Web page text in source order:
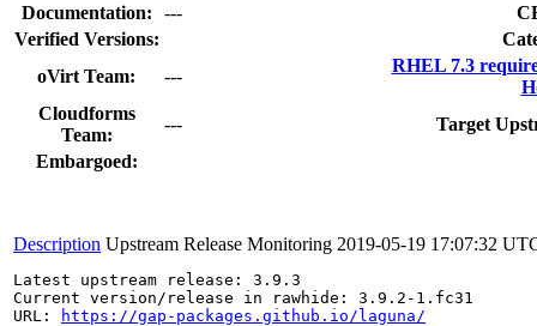
Documentation:
---
Verified Versions:
oVirt Team:
---
RHEL 7.3
Cloudforms
Team:
---
Target
Embargoed:
Description Upstream Release Monitoring 2019-05-19 17:07:32
Latest upstream release: 3.9.3
Current version/release in rawhide: 3.9.2-1.fc31
URL:
https://gap-packages.github.io/laguna/